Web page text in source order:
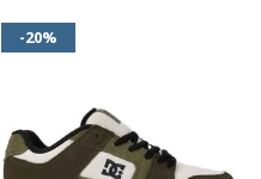
-20%